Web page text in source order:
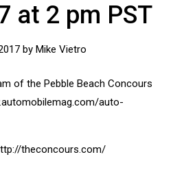
at 2 pm PST
by Mike Vietro
of the Pebble Beach Concours
auto-
theconcours.com/